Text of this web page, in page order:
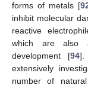
forms of metals [
inhibit molecular
reactive
which are also
development [94].
extensively
number of